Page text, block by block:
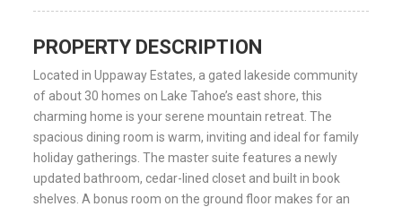
PROPERTY DESCRIPTION
Located in Uppaway Estates, a gated lakeside community
of about 30 homes on Lake Tahoe’s east shore, this
charming home is your serene mountain retreat. The
spacious dining room is warm, inviting and ideal for family
holiday gatherings. The master suite features a newly
updated bathroom, cedar-lined closet and built in book
shelves. A bonus room on the ground floor makes for an